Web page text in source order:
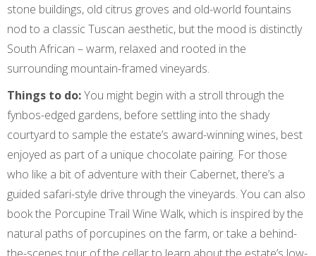
stone buildings, old citrus groves and old-world fountains
nod to a classic Tuscan aesthetic, but the mood is distinctly
South African – warm, relaxed and rooted in the
surrounding mountain-framed vineyards.
Things to do:You might begin with a stroll through the
fynbos-edged gardens, before settling into the shady
courtyard to sample the estate’s award-winning wines, best
enjoyed as part of a unique chocolate pairing. For those
who like a bit of adventure with their Cabernet, there’s a
guided safari-style drive through the vineyards. You can also
book the Porcupine Trail Wine Walk, which is inspired by the
natural paths of porcupines on the farm, or take a behind-